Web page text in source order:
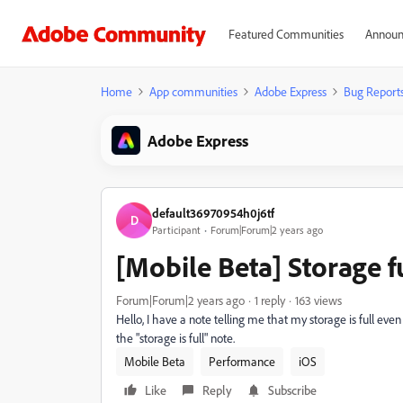
Featured Communities
Home App communities Adobe Express Bug
Adobe Express
D default36970954h0j6tf
Participant Forum|Forum|2 years ago
[Mobile Beta] Storage
Forum|Forum|2 years ago 1 reply
163 views
Hello, I have a note telling me that my storage is full
the "storage is full" note.
Mobile Beta
Performance
iOS
Like
Reply Subscribe